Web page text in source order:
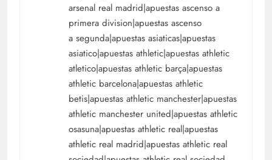
arsenal real madrid|apuestas ascenso a
primera division|apuestas ascenso
a segunda|apuestas asiaticas|apuestas
asiatico|apuestas athletic|apuestas athletic
atletico|apuestas athletic barça|apuestas
athletic barcelona|apuestas athletic
betis|apuestas athletic manchester|apuestas
athletic manchester united|apuestas athletic
osasuna|apuestas athletic real|apuestas
athletic real madrid|apuestas athletic real